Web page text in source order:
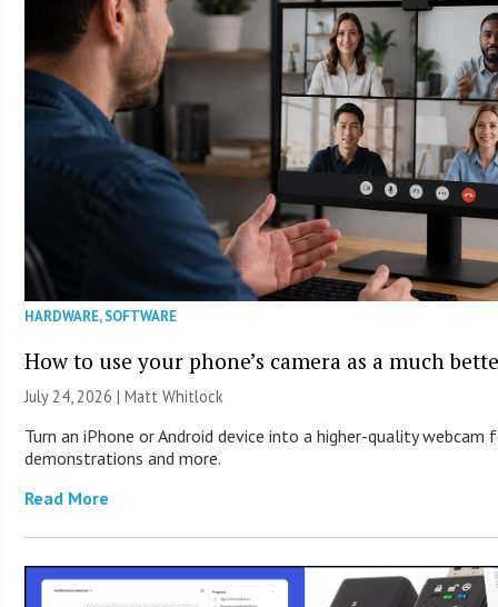
HARDWARE,SOFTWARE
How to use your phone’s camera as a much
July 24, 2026 |Matt Whitlock
Turn an iPhone or Android device into a higher-quality webcam
demonstrations and more.
Read More